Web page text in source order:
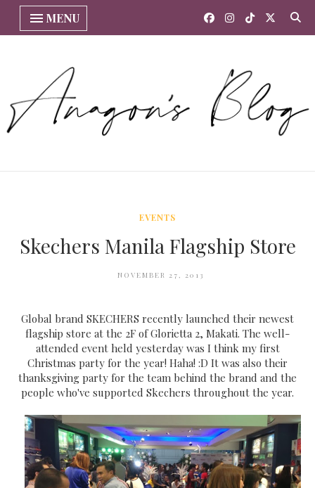
MENU
EVENTS
Skechers Manila Flagship Store
NOVEMBER 27, 2013
Global brand SKECHERS recently launched their newest
flagship store at the 2F of Glorietta 2, Makati. The well-
attended event held yesterday was I think my first
Christmas party for the year! Haha! :D It was also their
thanksgiving party for the team behind the brand and the
people who've supported Skechers throughout the year.